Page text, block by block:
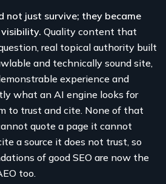
not just survive; they became
Quality content that
real topical authority built
and technically sound site,
experience and
what an AI engine looks for
to trust and cite. None of that
quote a page it cannot
a source it does not trust, so
of good SEO are now the
too.